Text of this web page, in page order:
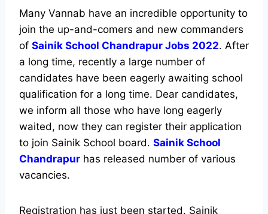
Many Vannab have an incredible opportunity to
join the up-and-comers and new commanders
of Sainik School Chandrapur Jobs 2022. After
a long time, recently a large number of
candidates have been eagerly awaiting school
qualification for a long time. Dear candidates,
we inform all those who have long eagerly
waited, now they can register their application
to join Sainik School board. Sainik School
Chandrapur has released number of various
vacancies.
Registration has just been started. Sainik